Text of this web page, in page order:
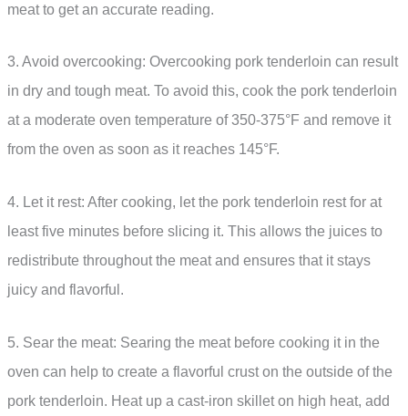
meat to get an accurate reading.
3. Avoid overcooking: Overcooking pork tenderloin can result
in dry and tough meat. To avoid this, cook the pork tenderloin
at a moderate oven temperature of 350-375°F and remove it
from the oven as soon as it reaches 145°F.
4. Let it rest: After cooking, let the pork tenderloin rest for at
least five minutes before slicing it. This allows the juices to
redistribute throughout the meat and ensures that it stays
juicy and flavorful.
5. Sear the meat: Searing the meat before cooking it in the
oven can help to create a flavorful crust on the outside of the
pork tenderloin. Heat up a cast-iron skillet on high heat, add